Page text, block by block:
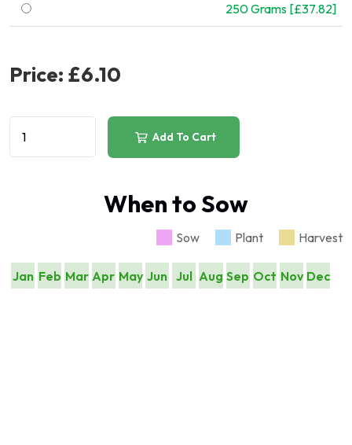
250 Grams [£37.82]
Price: £6.10
Add To Cart
When to Sow
Sow Plant Harvest
Jan Feb Mar Apr May Jun Jul Aug Sep Oct Nov Dec